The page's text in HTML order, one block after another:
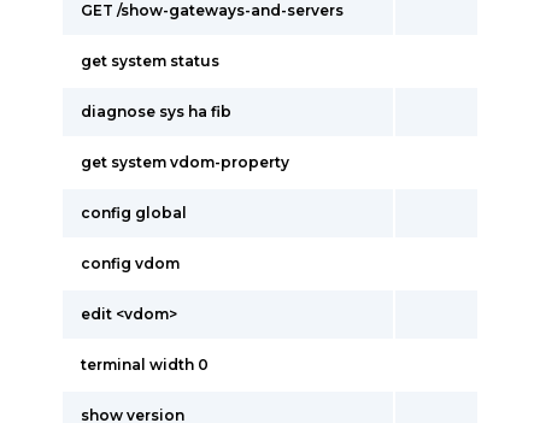
GET /show-gateways-and-servers
get system status
diagnose sys ha fib
get system vdom-property
config global
config vdom
edit <vdom>
terminal width 0
show version